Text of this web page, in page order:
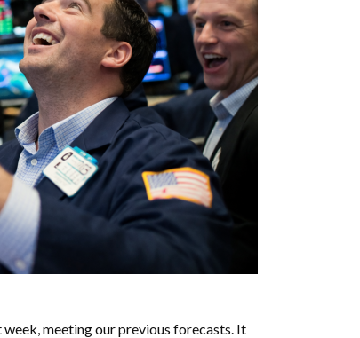
meeting our previous forecasts. It